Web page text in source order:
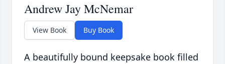
Andrew Jay McNemar
View Book Buy Book
A beautifully bound keepsake book filled